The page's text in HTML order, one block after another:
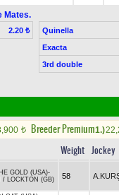
Mates.
2.20 ₺
Quinella
Exacta
3rd double
t Breeder Premium1.)
Weight Jockey
GOLD (USA)-
/ LOCKTON (GB) 58